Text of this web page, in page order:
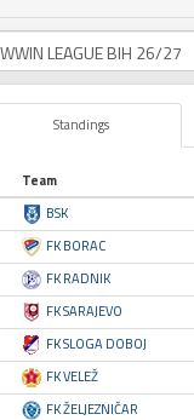
Standings
Team
BSK
FK BORAC
FK RADNIK
FK SARAJEVO
FK SLOGA DOBOJ
FK VELEŽ
FK ŽELJEZNIČAR